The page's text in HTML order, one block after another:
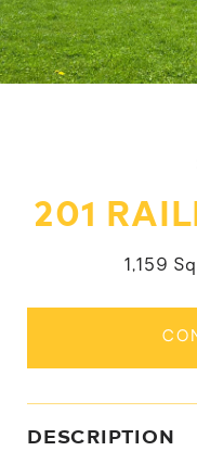
201
1,159
DESCRIPTION